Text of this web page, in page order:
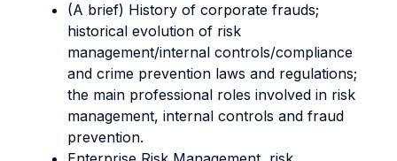
(A brief) History of corporate frauds;
historical evolution of risk
management/internal controls/compliance
and crime prevention laws and regulations;
the main professional roles involved in risk
management, internal controls and fraud
prevention.